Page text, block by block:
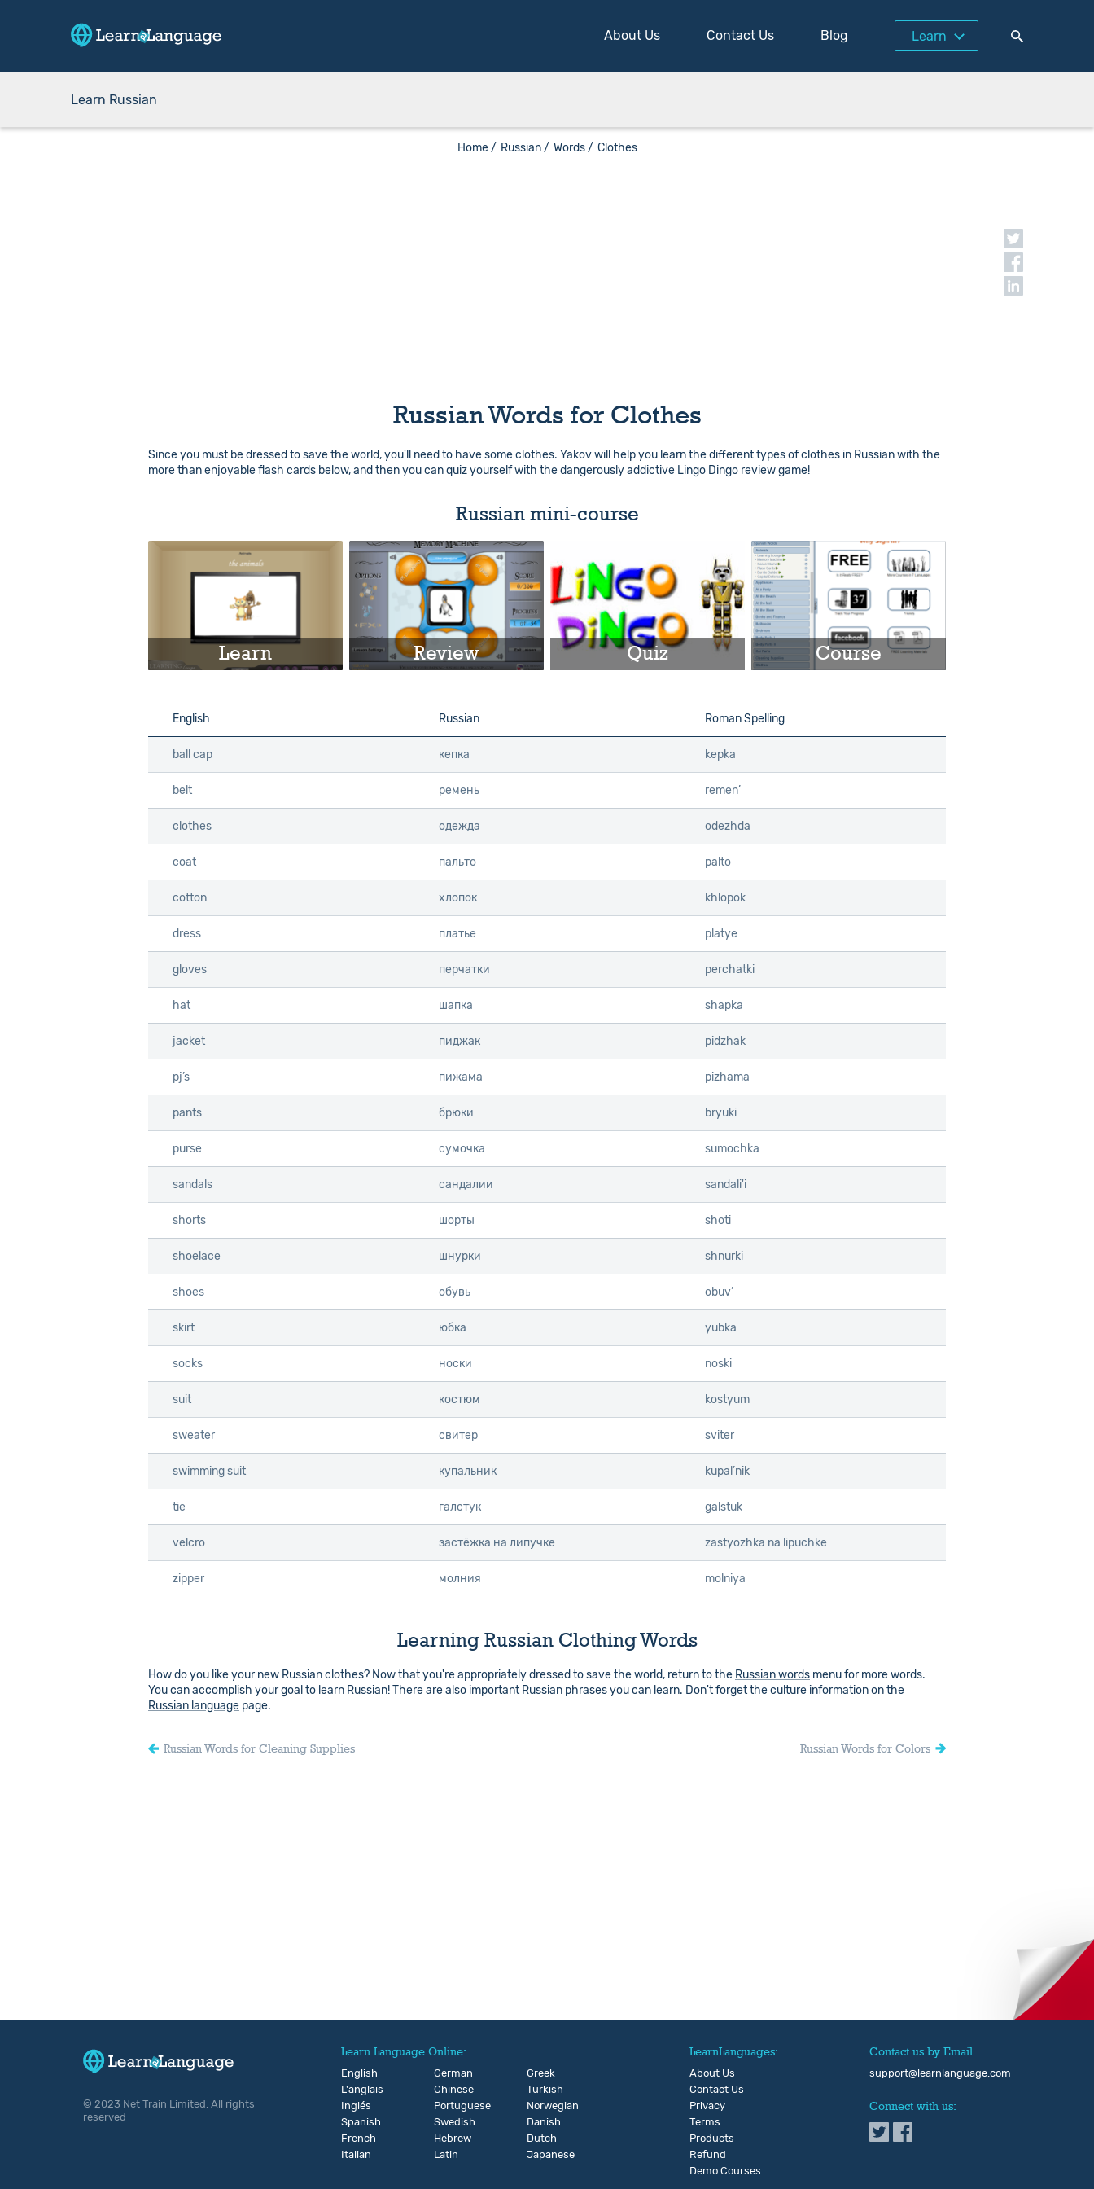
About Us Contact Us Blog Learn
Home / Russian / Words / Clothes
Learn Russian
Russian Words for Clothes
Since you must be dressed to save the world, you'll need to have some clothes. Yakov will help you learn the different types of clothes in Russian with the
more than enjoyable flash cards below, and then you can quiz yourself with the dangerously addictive Lingo Dingo review game!
Russian mini-course
Learn Review
Info
Quiz Course
English Russian Roman Spelling
ball cap кепка kepka
belt ремень remen’
clothes одежда odezhda
coat пальто palto
cotton хлопок khlopok
dress платье platye
gloves перчатки perchatki
hat шапка shapka
jacket пиджак pidzhak
pj’s пижама pizhama
pants брюки bryuki
purse сумочка sumochka
sandals сандалии sandali'i
shorts шорты shoti
shoelace шнурки shnurki
shoes обувь obuv’
skirt юбка yubka
socks носки noski
suit костюм kostyum
sweater свитер sviter
swimming suit купальник kupal’nik
tie галстук galstuk
velcro застёжка на липучке zastyozhka na lipuchke
zipper молния molniya
English
ball cap
belt
clothes
coat
cotton
dress
gloves
hat
jacket
pj’s
pants
purse
sandals
shorts
shoelace
shoes
skirt
socks
suit
sweater
swimming suit
tie
velcro
zipper
Learning Russian Clothing Words
How do you like your new Russian clothes? Now that you're appropriately dressed to save the world, return to the Russian words menu for more words.
You can accomplish your goal to learn Russian! There are also important Russian phrasesyou can learn. Don't forget the culture information on the
Russian language page.
Russian Words for Cleaning Supplies Russian Words for Colors
© 2023 Net Train Limited. All rights
reserved
Learn Language Online:
English
L'anglais
Inglés
Spanish
French
Italian
German
Chinese
Portuguese
Swedish
Hebrew
Latin
Greek
Turkish
Norwegian
Danish
Dutch
Japanese
LearnLanguages:
About Us
Contact Us
Privacy
Terms
Products
Refund
Demo Courses
Contact us by Email
support@learnlanguage.com
Connect with us: